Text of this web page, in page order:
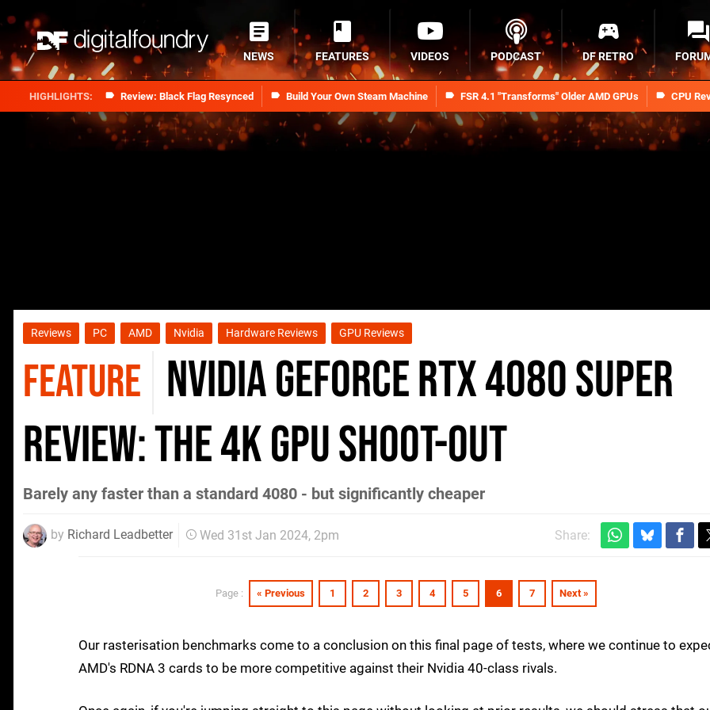
Review: Black Flag Resynced Build Your Own Steam Machine FSR 4.1 "Transforms" Older AMD GPUs CPU
NEWS FEATURES VIDEOS PODCAST DF RETRO
Reviews PC AMD Nvidia Hardware Reviews GPU Reviews
FEATURE Nvidia GeForce RTX 4080 Super
review: the 4K GPU shoot-out
Barely any faster than a standard 4080 - but significantly cheaper
by Richard Leadbetter Wed 31st Jan 2024, 2pm Share:
Page : « Previous 1 2 3 4 5 6 7 Next »
Our rasterisation benchmarks come to a conclusion on this final page of tests, where we continue to
AMD's RDNA 3 cards to be more competitive against their Nvidia 40-class rivals.